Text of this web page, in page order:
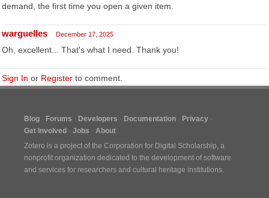
demand, the first time you open a given item.
warguelles December 17, 2025
Oh, excellent... That's what I need. Thank you!
Sign In or Register to comment.
Blog Forums Developers Documentation
Privacy
Get Involved
Jobs
About
Zotero is a project of the Corporation for Digital Scholarship, a
nonprofit organization dedicated to the development of software
and services for researchers and cultural heritage institutions.